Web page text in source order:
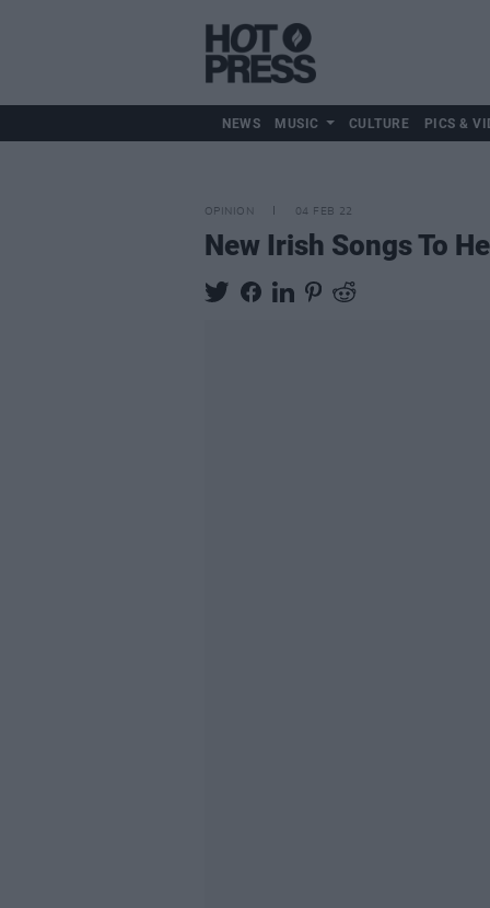
NEWS MUSIC CULTURE PICS &
OPINION 04 FEB 22
New Irish Songs To